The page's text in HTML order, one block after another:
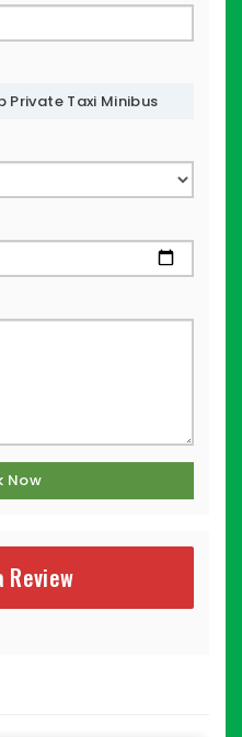
Private Taxi Minibus
Now
Review